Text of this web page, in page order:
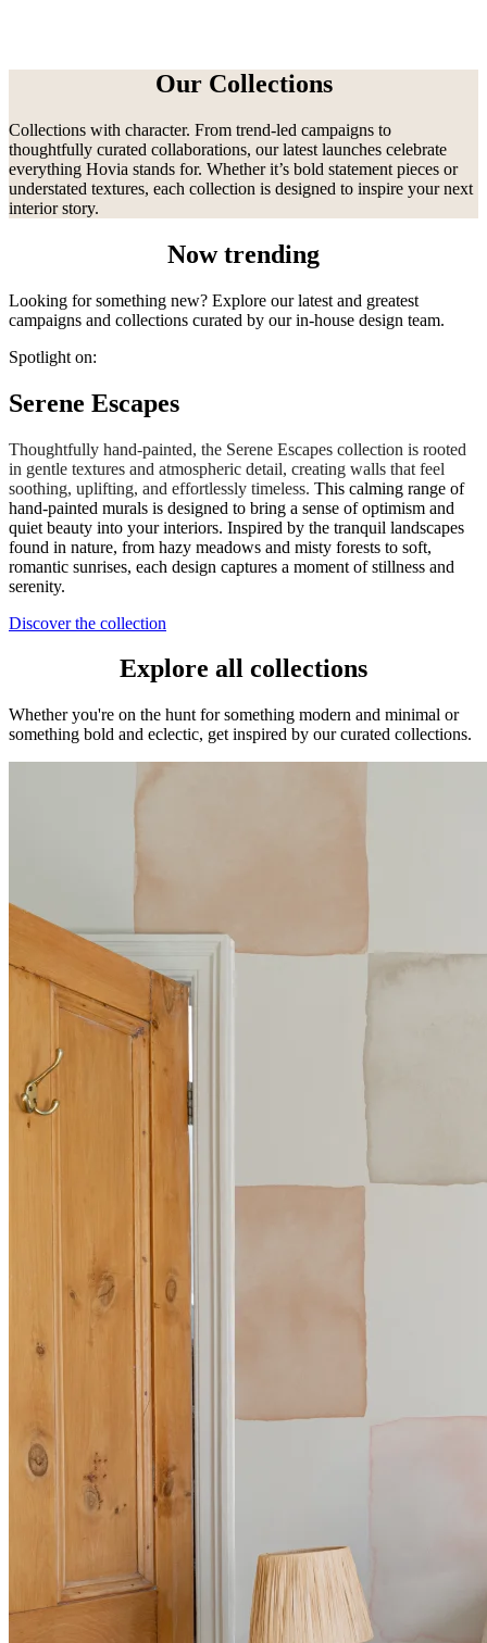
Our Collections
Collections with character. From trend-led campaigns to
thoughtfully curated collaborations, our latest launches celebrate
everything Hovia stands for. Whether it’s bold statement pieces or
understated textures, each collection is designed to inspire your next
interior story.
Now trending
Looking for something new? Explore our latest and greatest
campaigns and collections curated by our in-house design team.
Spotlight on:
Serene Escapes
Thoughtfully hand-painted, the Serene Escapes collection is rooted
in gentle textures and atmospheric detail, creating walls that feel
soothing, uplifting, and effortlessly timeless. This calming range of
hand-painted murals is designed to bring a sense of optimism and
quiet beauty into your interiors. Inspired by the tranquil landscapes
found in nature, from hazy meadows and misty forests to soft,
romantic sunrises, each design captures a moment of stillness and
serenity.
Discover the collection
Explore all collections
Whether you're on the hunt for something modern and minimal or
something bold and eclectic, get inspired by our curated collections.